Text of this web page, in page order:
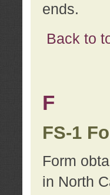
ends.
Back to
F
FS-1
Form
in North